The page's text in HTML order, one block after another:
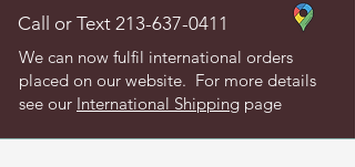
Call or Text 213-637-0411
We can now fulfil international orders
placed on our website. For more details
see our International Shipping page